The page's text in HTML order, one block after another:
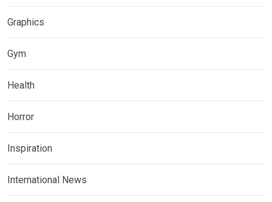
Graphics
Gym
Health
Horror
Inspiration
International News